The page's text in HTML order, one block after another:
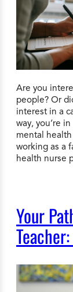
Are you
people? Or
interest in a
way, you’re
mental
working as a
health nurse
Your